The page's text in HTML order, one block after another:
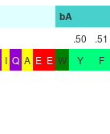
bA
.50 .51
I Q A E E W Y F